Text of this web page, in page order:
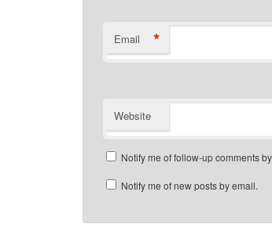
Email *
Website
Notify me of follow-up comments
Notify me of new posts by email.